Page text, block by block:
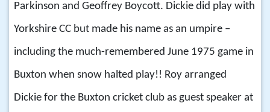
Parkinson and Geoffrey Boycott. Dickie did play with
Yorkshire CC but made his name as an umpire –
including the much-remembered June 1975 game in
Buxton when snow halted play!! Roy arranged
Dickie for the Buxton cricket club as guest speaker at